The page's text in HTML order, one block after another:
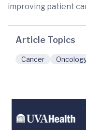
improving patient
Article Topics
Cancer